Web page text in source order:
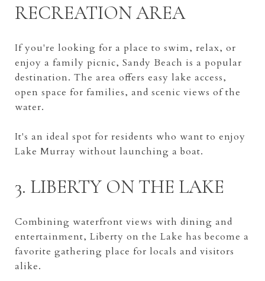
RECREATION AREA
If you're looking for a place to swim, relax, or
enjoy a family picnic, Sandy Beach is a popular
destination. The area offers easy lake access,
open space for families, and scenic views of the
water.
It's an ideal spot for residents who want to enjoy
Lake Murray without launching a boat.
3. LIBERTY ON THE LAKE
Combining waterfront views with dining and
entertainment, Liberty on the Lake has become a
favorite gathering place for locals and visitors
alike.